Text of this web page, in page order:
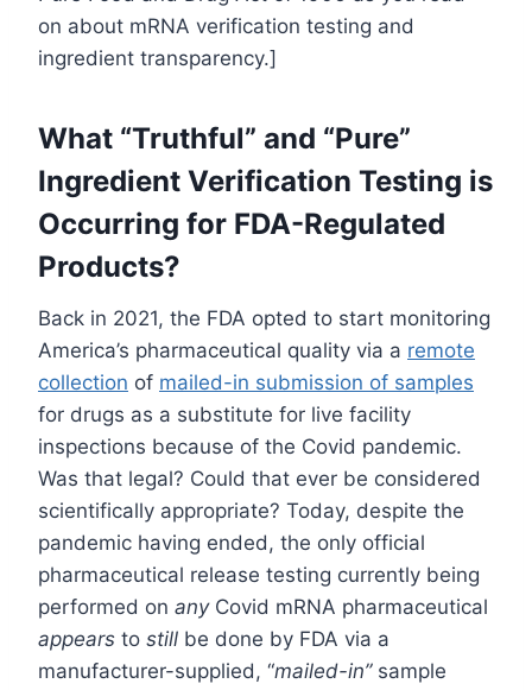
on about mRNA verification testing and
ingredient transparency.]
What “Truthful” and “Pure”
Ingredient Verification Testing is
Occurring for FDA-Regulated
Products?
Back in 2021, the FDA opted to start monitoring
America’s pharmaceutical quality via a remote
collection of mailed-in submission of samples
for drugs as a substitute for live facility
inspections because of the Covid pandemic.
Was that legal? Could that ever be considered
scientifically appropriate? Today, despite the
pandemic having ended, the only official
pharmaceutical release testing currently being
performed on anyCovid mRNA pharmaceutical
appears to still be done by FDA via a
manufacturer-supplied, “mailed-in”sample